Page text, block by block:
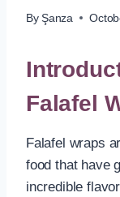
By Şanza
Falafel
Falafel wraps
food that have
incredible